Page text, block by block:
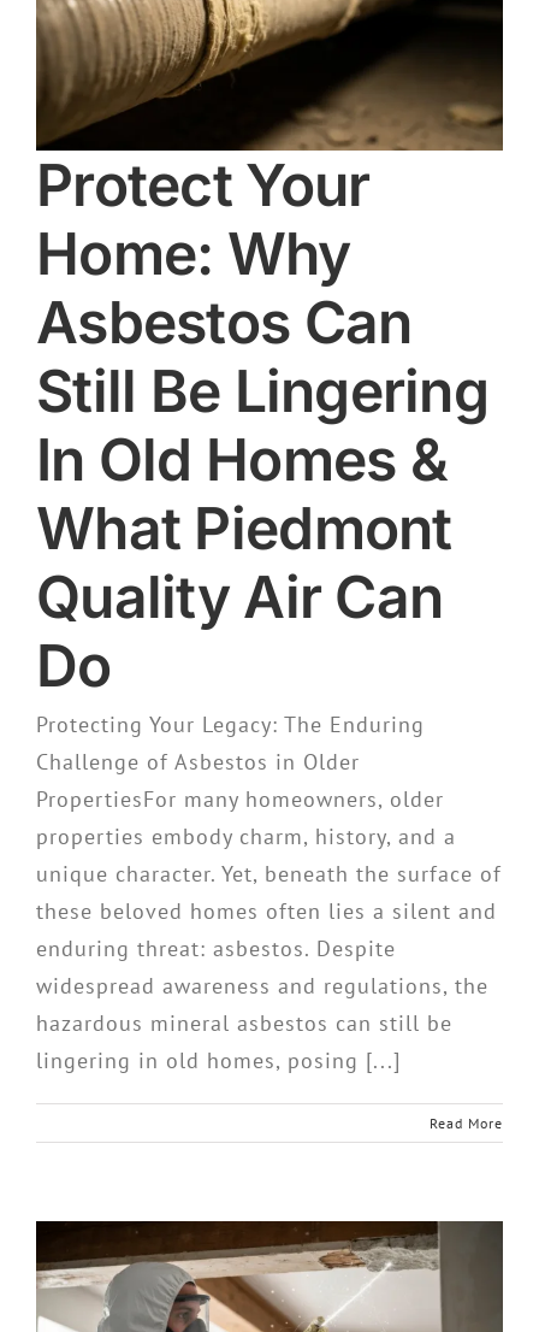
Protect Your
Home: Why
Asbestos Can
Still Be Lingering
In Old Homes &
What Piedmont
Quality Air Can
Do
Protecting Your Legacy: The Enduring
Challenge of Asbestos in Older
PropertiesFor many homeowners, older
properties embody charm, history, and a
unique character. Yet, beneath the surface of
these beloved homes often lies a silent and
enduring threat: asbestos. Despite
widespread awareness and regulations, the
hazardous mineral asbestos can still be
lingering in old homes, posing [...]
Read More